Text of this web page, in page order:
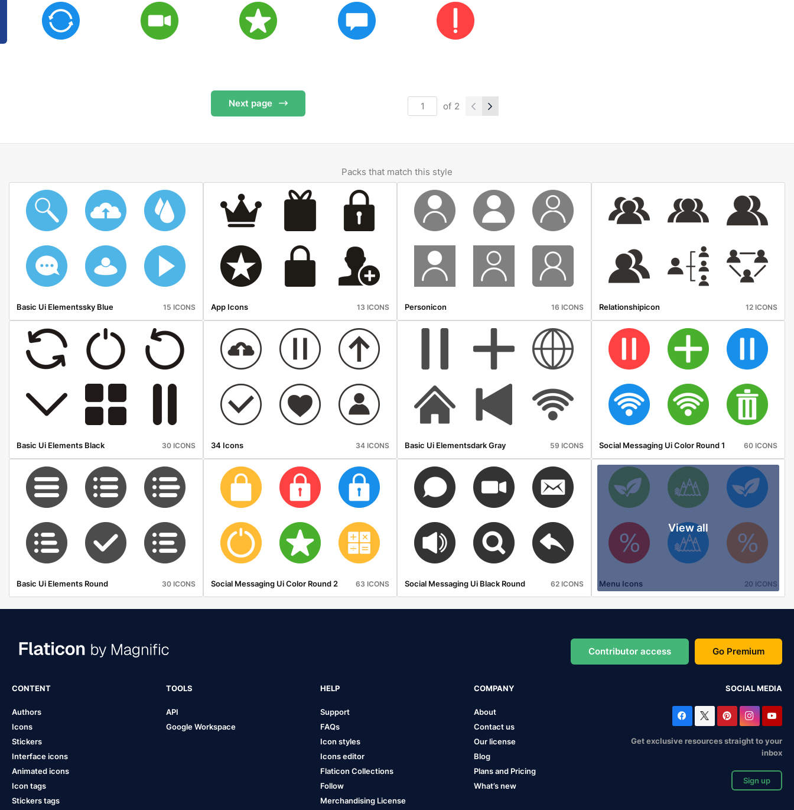
Next page of 2
Packs that match this style
Basic Ui Elementssky Blue 15 ICONS App Icons 13 ICONS Personicon 16 ICONS Relationshipicon 12 ICONS
Basic Ui Elements Black 30 ICONS 34 Icons 34 ICONS Basic Ui Elementsdark Gray 59 ICONS Social Messaging Ui Color Round 1 60 ICONS
Basic Ui Elements Round 30 ICONS Social Messaging Ui Color Round 2 63 ICONS Social Messaging Ui Black Round 62 ICONS
View all
Menu Icons 20 ICONS
Contributor access Go Premium
CONTENT
Authors
Icons
Stickers
Interface icons
Animated icons
Icon tags
Stickers tags
TOOLS
API
Google Workspace
HELP
Support
FAQs
Icon styles
Icons editor
Flaticon Collections
Follow
Merchandising License
COMPANY
About
Contact us
Our license
Blog
Plans and Pricing
What’s new
SOCIAL MEDIA
Get exclusive resources straight to your
inbox
Sign up